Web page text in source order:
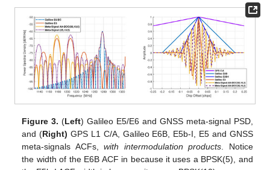
Figure 3. (Left) Galileo E5/E6 and GNSS meta-signal PSD,
and (Right) GPS L1 C/A, Galileo E6B, E5b-I, E5 and GNSS
meta-signals ACFs,with intermodulation products . Notice
the width of the E6B ACF in because it uses a BPSK(5), and